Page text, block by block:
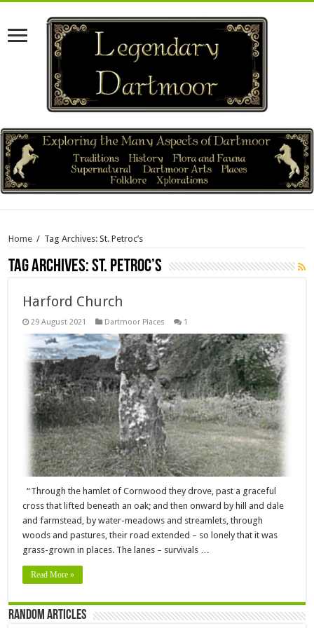
Home / Tag Archives: St. Petroc’s
Tag Archives:St. Petroc’s
Harford Church
29 August 2021 Dartmoor Places 1
“Through the hamlet of Cornwood they drove, past a graceful
cross that lifted beneath an oak; and then onward by hill and dale
and farmstead, by water-meadows and streamlets, through
woods and pastures, their road extended – so lonely that it was
grass-grown in places. The lanes – survivals …
Read More »
Random Articles